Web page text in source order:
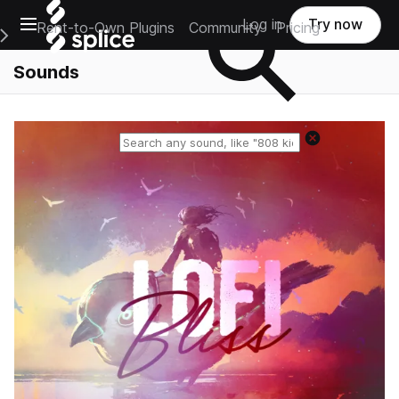
Open main navigation
Main Navigation Menu
Rent-to-Own Plugins Community Pricing
Log in Try now
Sounds